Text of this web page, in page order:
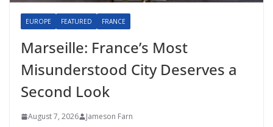
EUROPE FEATURED FRANCE
Marseille: France’s Most
Misunderstood City Deserves a
Second Look
August 7, 2026 Jameson Farn